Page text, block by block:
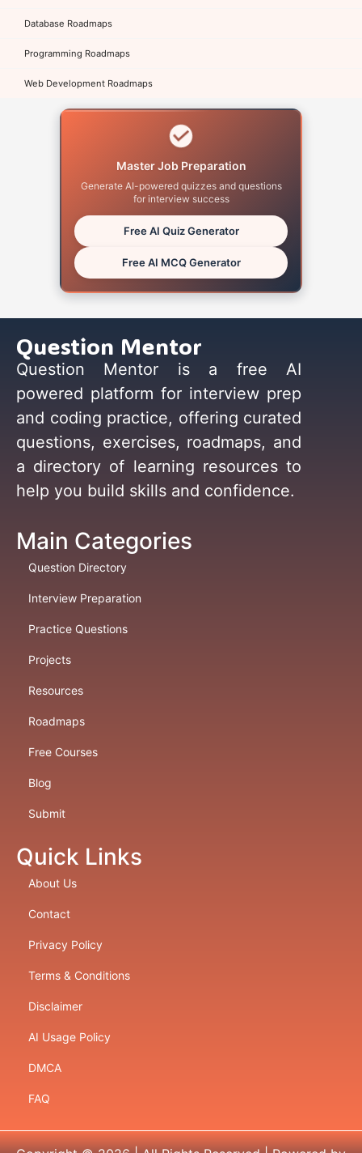
Database Roadmaps
Programming Roadmaps
Web Development Roadmaps
Master Job Preparation
Generate AI-powered quizzes and questions
for interview success
Free AI Quiz Generator
Free AI MCQ Generator
Question Mentor
Question Mentor is a free AI
powered platform for interview prep
and coding practice, offering curated
questions, exercises, roadmaps, and
a directory of learning resources to
help you build skills and confidence.
Main Categories
Question Directory
Interview Preparation
Practice Questions
Projects
Resources
Roadmaps
Free Courses
Blog
Submit
Quick Links
About Us
Contact
Privacy Policy
Terms & Conditions
Disclaimer
AI Usage Policy
DMCA
FAQ